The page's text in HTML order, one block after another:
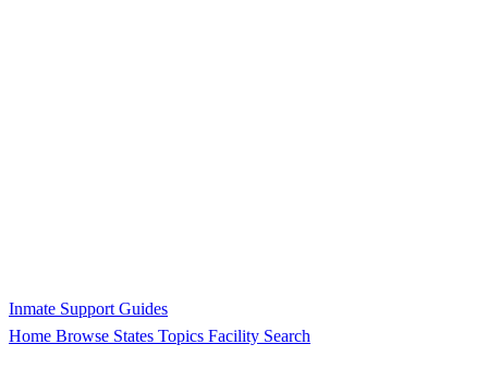
Inmate Support Guides
Home Browse States Topics Facility Search